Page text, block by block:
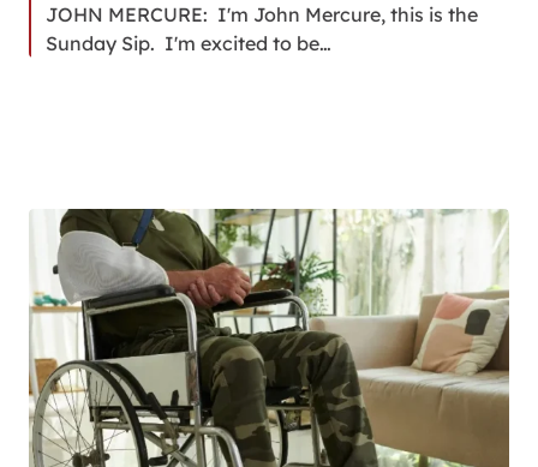
JOHN MERCURE: I'm John Mercure, this is the
Sunday Sip. I'm excited to be…